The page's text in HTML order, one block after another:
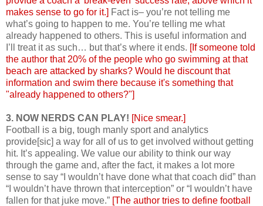
makes sense to go for it.] Fact is– you’re not telling me
what’s going to happen to me. You’re telling me what
already happened to others. This is useful information and
I’ll treat it as such… but that’s where it ends. [If someone told
the author that 20% of the people who go swimming at that
beach are attacked by sharks? Would he discount that
information and swim there because it's something that
"already happened to others?"]
3. NOW NERDS CAN PLAY! [Nice smear.]
Football is a big, tough manly sport and analytics
provide[sic] a way for all of us to get involved without getting
hit. It’s appealing. We value our ability to think our way
through the game and, after the fact, it makes a lot more
sense to say “I wouldn’t have done what that coach did” than
“I wouldn’t have thrown that interception” or “I wouldn’t have
fallen for that juke move.” [The author tries to define football